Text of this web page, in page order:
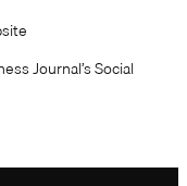
Journal’s Social